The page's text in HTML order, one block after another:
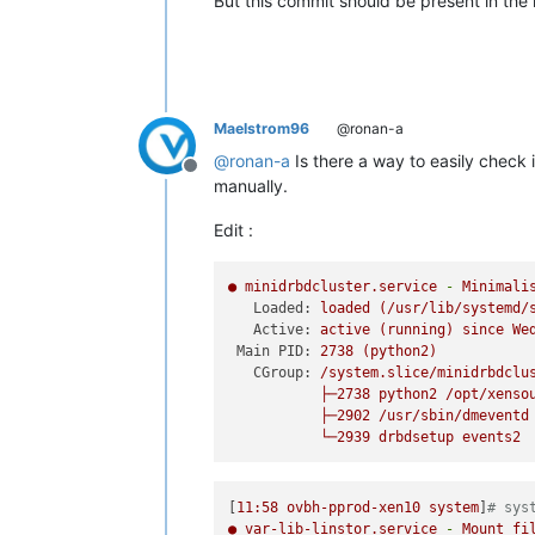
Offline
Maelstrom96 @ronan-a
@ronan-a Is there a way to easily
manually.
Edit :
● minidrbdcluster.service -
Loaded:
loaded
(/usr/lib/systemd/
Active:
active (running) since
Main PID:
2738
(python2)
CGroup:
/system.slice/
├─2738 python2 /opt/
├─2902 /usr/sbin/dmeventd
└─2939 drbdsetup events2
[11 :58 ovbh-pprod-xen10 system]#
● var-lib-linstor.service - Mount